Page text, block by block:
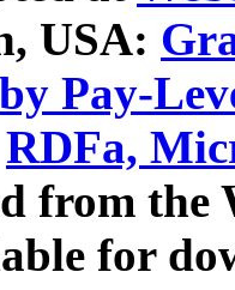
USA:
Pay-
RDFa,
from
for